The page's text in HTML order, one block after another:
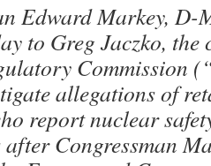
Edward Markey, D-
to Greg Jaczko,
Commission
allegations of
report nuclear
after Congressman